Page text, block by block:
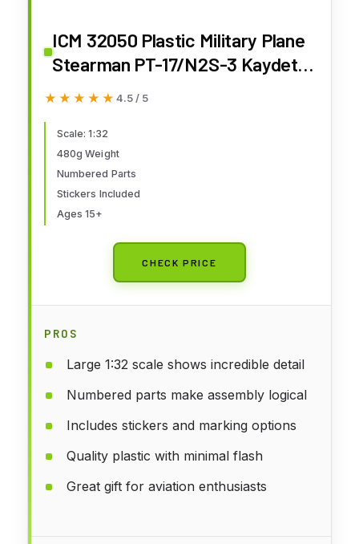
ICM 32050 Plastic Military Plane
Stearman PT-17/N2S-3 Kaydet,
American Training Aircraft.
★★★★★
★★★★★ 4.5 / 5
Scale: 1:32
480g Weight
Numbered Parts
Stickers Included
Ages 15+
CHECK PRICE
PROS
Large 1:32 scale shows incredible detail
Numbered parts make assembly logical
Includes stickers and marking options
Quality plastic with minimal flash
Great gift for aviation enthusiasts